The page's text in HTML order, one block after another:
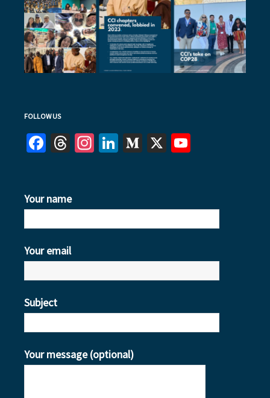
FOLLOW US
Facebook
Threads
Instagram
LinkedIn
Medium
X
Your name
Your email
Subject
Your message (optional)